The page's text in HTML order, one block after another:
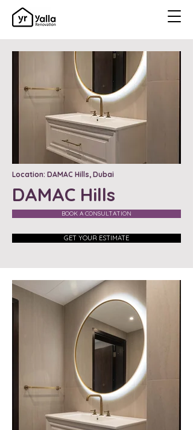
Location: DAMAC Hills, Dubai
DAMAC Hills
BOOK A CONSULTATION
GET YOUR ESTIMATE